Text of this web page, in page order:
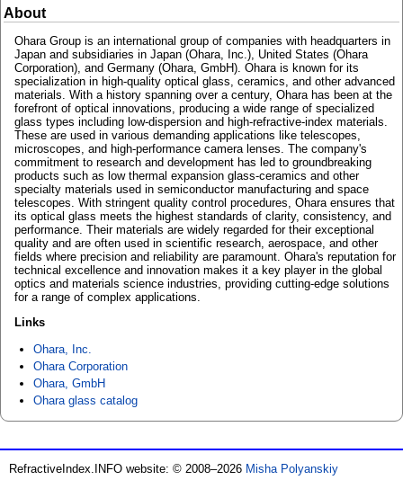
About
Ohara Group is an international group of companies with headquarters in
Japan and subsidiaries in Japan (Ohara, Inc.), United States (Ohara
Corporation), and Germany (Ohara, GmbH). Ohara is known for its
specialization in high-quality optical glass, ceramics, and other advanced
materials. With a history spanning over a century, Ohara has been at the
forefront of optical innovations, producing a wide range of specialized
glass types including low-dispersion and high-refractive-index materials.
These are used in various demanding applications like telescopes,
microscopes, and high-performance camera lenses. The company's
commitment to research and development has led to groundbreaking
products such as low thermal expansion glass-ceramics and other
specialty materials used in semiconductor manufacturing and space
telescopes. With stringent quality control procedures, Ohara ensures that
its optical glass meets the highest standards of clarity, consistency, and
performance. Their materials are widely regarded for their exceptional
quality and are often used in scientific research, aerospace, and other
fields where precision and reliability are paramount. Ohara's reputation for
technical excellence and innovation makes it a key player in the global
optics and materials science industries, providing cutting-edge solutions
for a range of complex applications.
Links
Ohara, Inc.
Ohara Corporation
Ohara, GmbH
Ohara glass catalog
RefractiveIndex.INFO website: © 2008–2026 Misha Polyanskiy